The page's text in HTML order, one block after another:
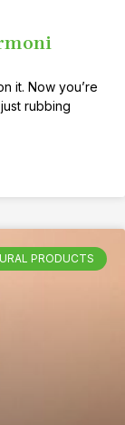
it. Now you’re
rubbing
PRODUCTS